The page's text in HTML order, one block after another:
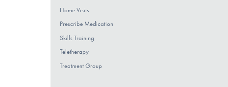
Home Visits
Prescribe Medication
Skills Training
Teletherapy
Treatment Group